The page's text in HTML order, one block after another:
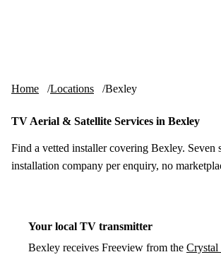
Home Locations Bexley
TV Aerial & Satellite Services in Bexley
Find a vetted installer covering Bexley. Seven
installation company per enquiry, no
Your local TV transmitter
Bexley receives Freeview from the Crystal